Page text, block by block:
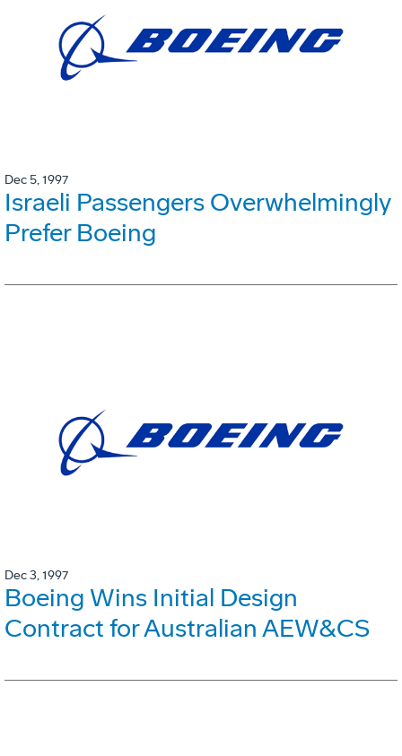
Dec 5, 1997
Israeli Passengers Overwhelmingly
Prefer Boeing
Dec 3, 1997
Boeing Wins Initial Design
Contract for Australian AEW&CS